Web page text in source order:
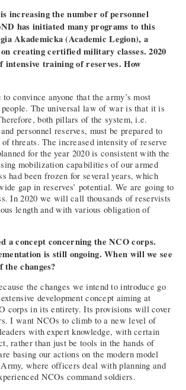
increasing the number of personnel
has initiated many programs to this
Akademicka (Academic Legion), a
creating certified military classes. 2020
intensive training of reserves. How
convince anyone that the army’s most
The universal law of war is that it is
both pillars of the system, i.e.
personnel reserves, must be prepared to
threats. The increased intensity of reserve
for the year 2020 is consistent with the
mobilization capabilities of our armed
had been frozen for several years, which
gap in reserves’ potential. We are going to
In 2020 we will call thousands of reservists
length and with various obligation of
a concept concerning the NCO corps.
is still ongoing. When will we see
changes?
the changes we intend to introduce go
development concept aiming at
corps in its entirety. Its provisions will cover
I want NCOs to climb to a new level of
with expert knowledge, with certain
rather than just be tools in the hands of
basing our actions on the modern model
where officers deal with planning and
NCOs command soldiers.